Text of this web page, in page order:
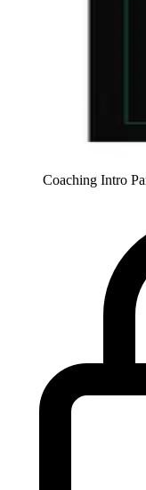
Coaching Intro